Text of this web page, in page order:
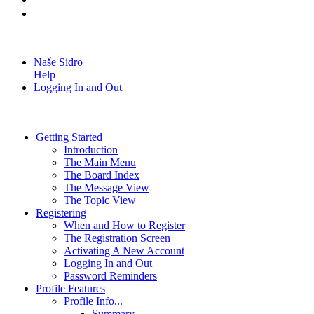
Naše Sidro
Help
Logging In and Out
Getting Started
Introduction
The Main Menu
The Board Index
The Message View
The Topic View
Registering
When and How to Register
The Registration Screen
Activating A New Account
Logging In and Out
Password Reminders
Profile Features
Profile Info...